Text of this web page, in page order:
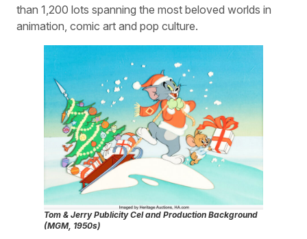
than 1,200 lots spanning the most beloved worlds in
animation, comic art and pop culture.
Tom & Jerry Publicity Cel and Production Background
(MGM, 1950s)